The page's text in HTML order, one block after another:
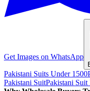
Get Images on WhatsApp
Pakistani Suits Under 1500
Pakistani SuitPakistani Suit